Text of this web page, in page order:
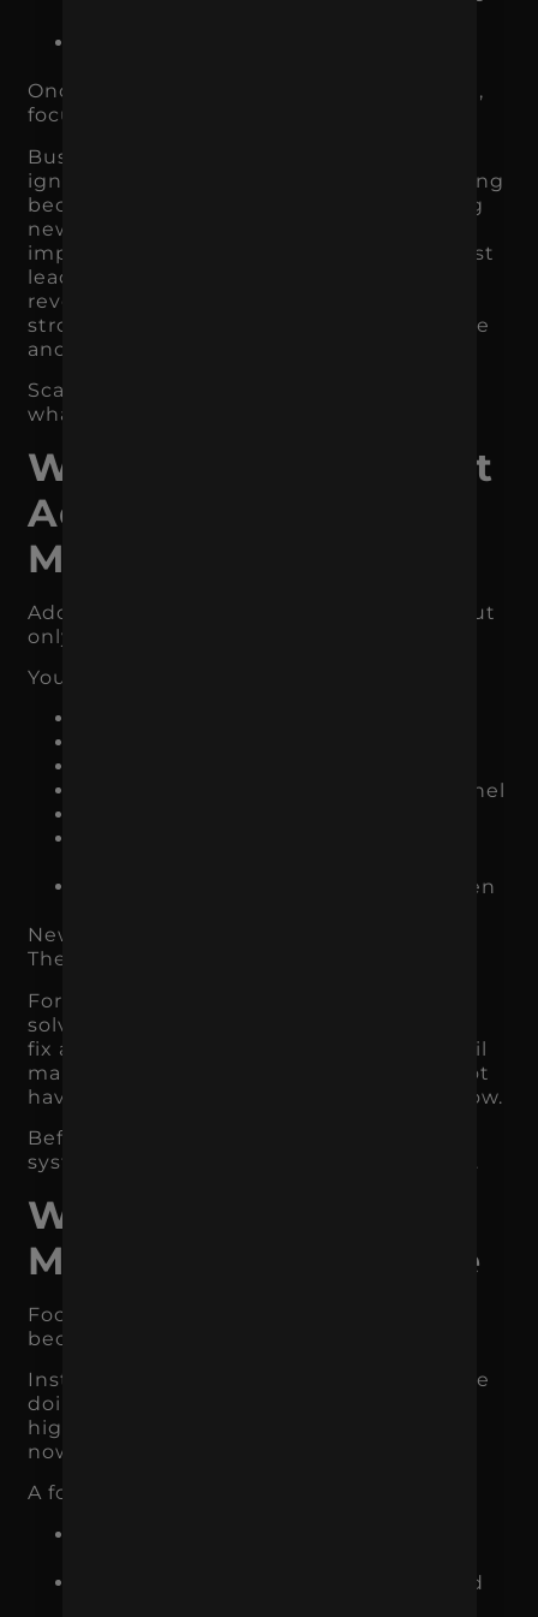
Once you identify what is already working,
focus there first.
Businesses often make the mistake of
ignoring the channel that is quietly working
because they are distracted by something
new. If SEO is driving qualified traffic,
improve it. If
produces the best
leads, refine it. If email drives repeat
revenue, invest in it. If Meta Ads creates
strong product discovery, improve creative
and retargeting.
Scale what has evidence before chasing
what has hype.
When You Should Not
Add Another
Marketing Channel
Adding a new channel can make sense, but
only when the foundation is ready.
You should not add another channel if:
your team cannot maintain the channel
your current campaigns have not been
New channels do not fix broken strategy.
They usually expose it.
For example, adding TikTok Ads will not
solve a weak offer. Launching SEO will not
fix an unclear product page. Starting email
marketing will not help much if you do not
have a strong lead capture or purchase flow.
Before expanding, make sure the current
system is measurable, stable, and aligned.
What Focused
Marketing Looks Like
Focused marketing feels less chaotic
because every channel has a job.
Instead of asking, “What else should we be
doing?” the business asks, “What is the
highest-impact thing to improve right
now?”
A focused strategy might look like this:
SEO builds long-term visibility around